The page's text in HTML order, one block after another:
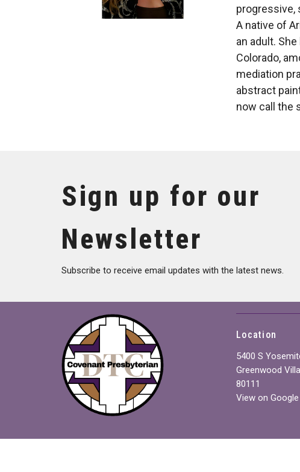
progressive,
A native of
an adult.
Colorado,
mediation
abstract
now call the
Sign up for our
Newsletter
Subscribe to receive email updates with the latest news.
Location
5400 S
Greenwood
80111
View on